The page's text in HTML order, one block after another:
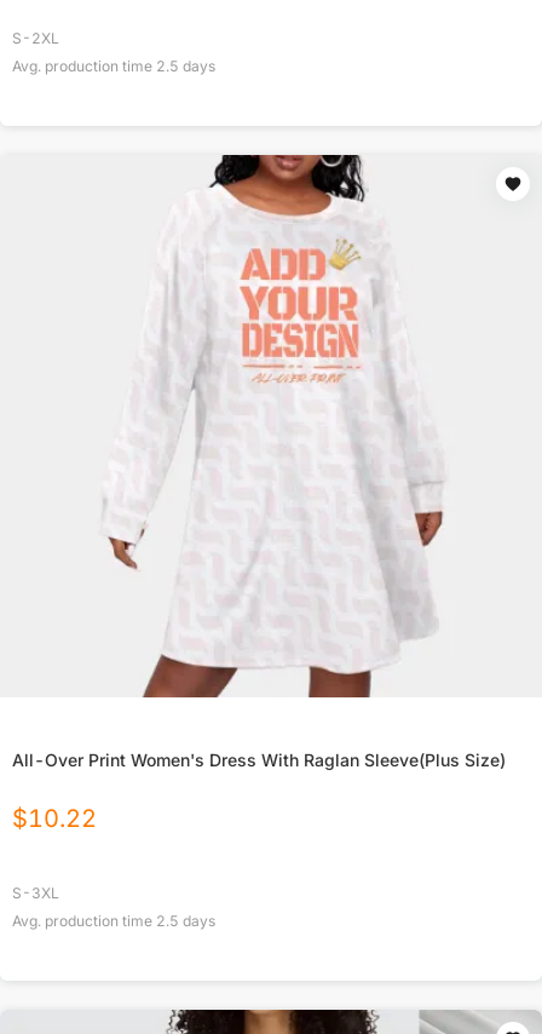
S-2XL
Avg. production time 2.5 days
All-Over Print Women's Dress With Raglan Sleeve(Plus Size)
$10.22
S-3XL
Avg. production time 2.5 days